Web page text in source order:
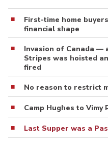
First-time home
financial shape
Invasion of Canada —
Stripes was hoisted
fired
No reason to restrict
Camp Hughes to Vimy
Last Supper was a